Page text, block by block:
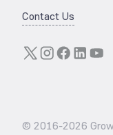
Contact Us
© 2016-2026